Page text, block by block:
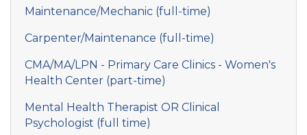
Maintenance/Mechanic (full-time)
Carpenter/Maintenance (full-time)
CMA/MA/LPN - Primary Care Clinics - Women's
Health Center (part-time)
Mental Health Therapist OR Clinical
Psychologist (full time)